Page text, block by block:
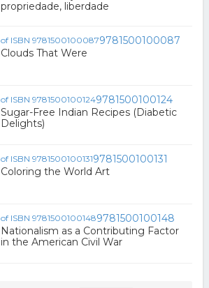
propriedade, liberdade
9781500100087
Clouds That Were
9781500100124
Sugar-Free Indian Recipes (Diabetic
Delights)
9781500100131
Coloring the World Art
9781500100148
Nationalism as a Contributing Factor
in the American Civil War